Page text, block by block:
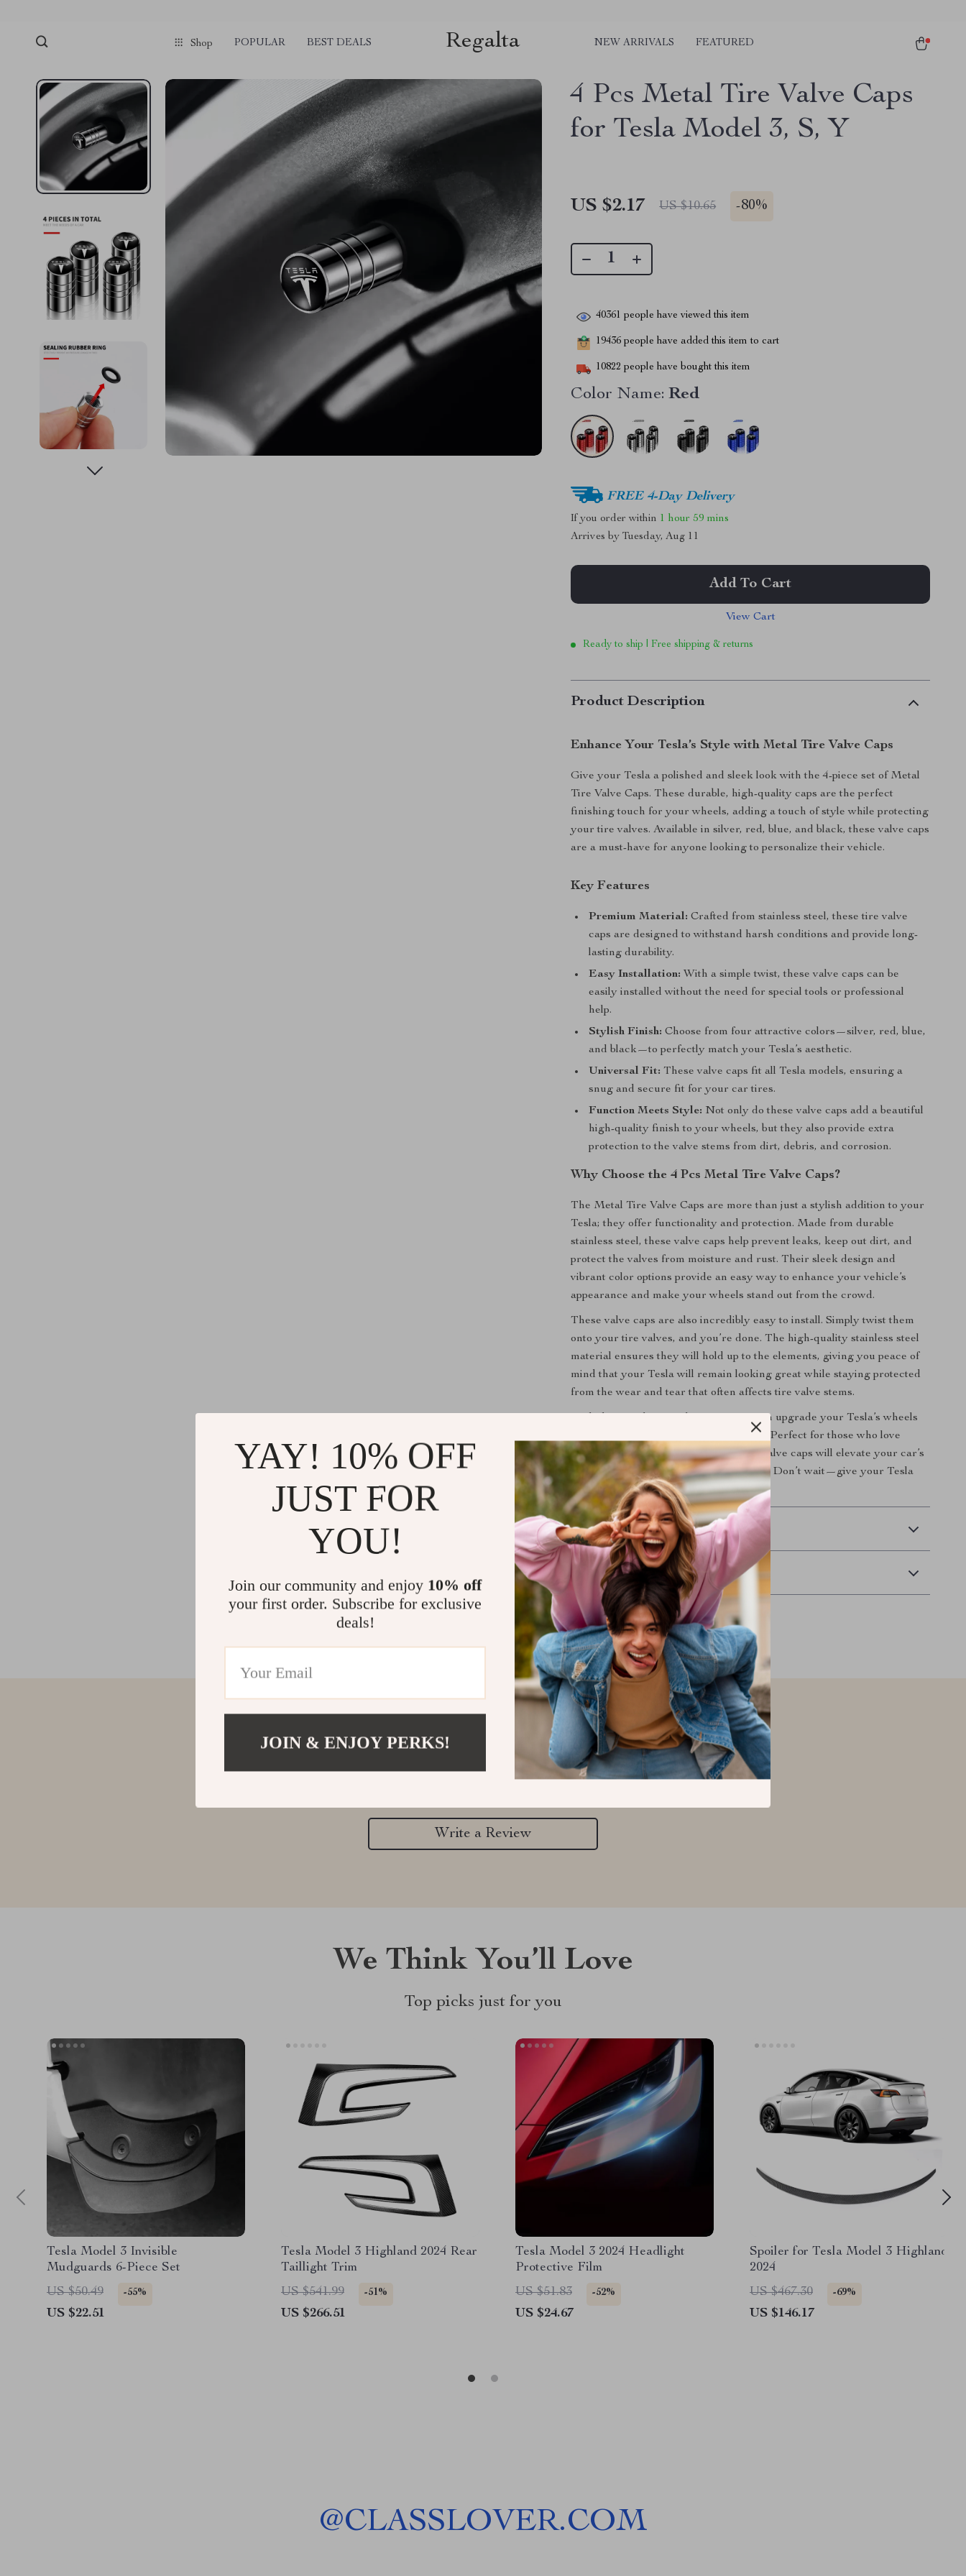
Shop POPULAR BEST DEALS Regalta NEW ARRIVALS FEATURED
4 Pcs Metal Tire Valve Caps
for Tesla Model 3, S, Y
US $2.17 US $10.65 -80%
40361 people have viewed this item
19436 people have added this item to cart
10822 people have bought this item
Color Name: Red
FREE 4-Day Delivery
If you order within 1 hour 59 mins
Arrives byTuesday, Aug 11
Add To Cart
View Cart
Ready to ship | Free shipping & returns
Product Description
Enhance Your Tesla’s Style with Metal Tire Valve Caps
Give your Tesla a polished and sleek look with the 4-piece set of Metal
Tire Valve Caps. These durable, high-quality caps are the perfect
finishing touch for your wheels, adding a touch of style while protecting
your tire valves. Available in silver, red, blue, and black, these valve caps
are a must-have for anyone looking to personalize their vehicle.
Key Features
Premium Material: Crafted from stainless steel, these tire valve
caps are designed to withstand harsh conditions and provide long-
lasting durability.
Easy Installation: With a simple twist, these valve caps can be
easily installed without the need for special tools or professional
help.
Stylish Finish: Choose from four attractive colors—silver, red, blue,
and black—to perfectly match your Tesla’s aesthetic.
Universal Fit: These valve caps fit all Tesla models, ensuring a
snug and secure fit for your car tires.
Function Meets Style: Not only do these valve caps add a beautiful
high-quality finish to your wheels, but they also provide extra
protection to the valve stems from dirt, debris, and corrosion.
Why Choose the 4 Pcs Metal Tire Valve Caps?
The Metal Tire Valve Caps are more than just a stylish addition to your
Tesla; they offer functionality and protection. Made from durable
stainless steel, these valve caps help prevent leaks, keep out dirt, and
protect the valves from moisture and rust. Their sleek design and
vibrant color options provide an easy way to enhance your vehicle’s
appearance and make your wheels stand out from the crowd.
These valve caps are also incredibly easy to install. Simply twist them
onto your tire valves, and you’re done. The high-quality stainless steel
material ensures they will hold up to the elements, giving you peace of
mind that your Tesla will remain looking great while staying protected
from the wear and tear that often affects tire valve stems.
With the Metal Tire Valve Caps, you can upgrade your Tesla’s wheels
with minimal effort and maximum style. Perfect for those who love
personalizing their vehicles, these tire valve caps will elevate your car’s
appearance and make it uniquely yours. Don’t wait—give your Tesla
the finishing touch it deserves today!
Shipping & Delivery
Refunds & Returns
Customer Reviews
There are no reviews yet
Write a Review
We Think You’ll Love
Top picks just for you
Tesla Model 3 Invisible
Mudguards 6-Piece Set
US $50.49
-55%
US $22.51
Tesla Model 3 Highland 2024 Rear
Taillight Trim
US $541.99
-51%
US $266.51
Tesla Model 3 2024 Headlight
Protective Film
US $51.83
-52%
US $24.67
Spoiler for Tesla Model 3 Highland
2024
US $467.30
-69%
US $146.17
@CLASSLOVER.COM
YAY! 10% OFF
JUST FOR
YOU!
Join our community and enjoy 10% off
your first order. Subscribe for exclusive
deals!
JOIN & ENJOY PERKS!